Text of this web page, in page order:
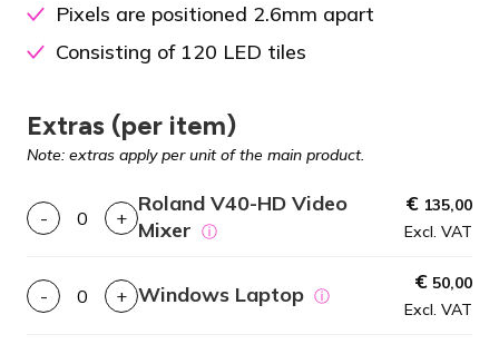
Pixels are positioned 2.6mm apart
Consisting of 120 LED tiles
Extras (per item)
Note: extras apply per unit of the main product.
- +
Roland V40-HD Video
Mixer ⓘ
€ 135,00
Excl. VAT
- + Windows Laptop ⓘ
€ 50,00
Excl. VAT